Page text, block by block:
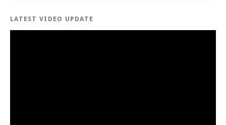
LATEST VIDEO UPDATE